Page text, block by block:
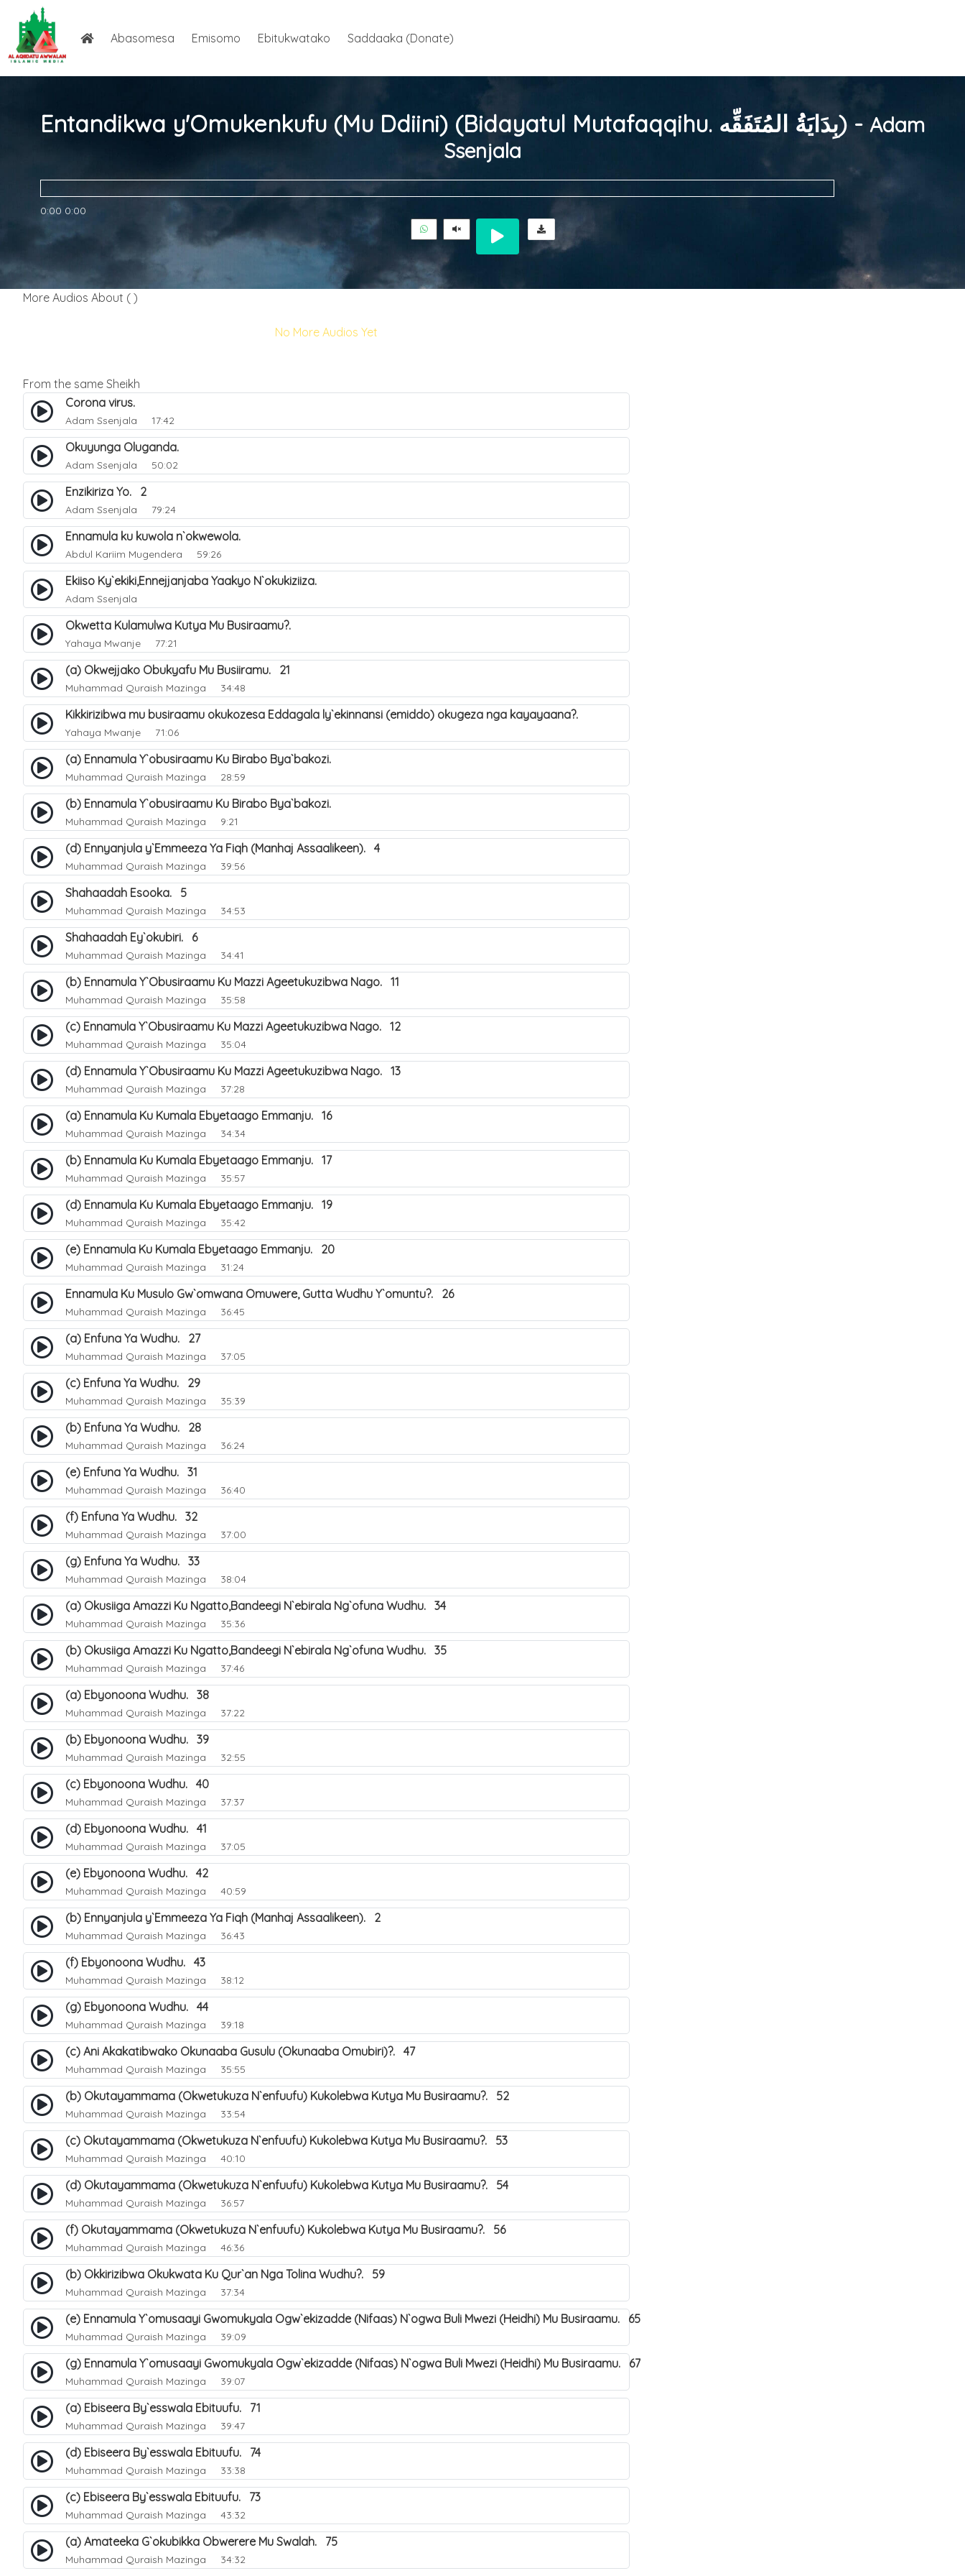
Abasomesa Emisomo Ebitukwatako Saddaaka (Donate)
Entandikwa y'Omukenkufu (Mu Ddiini) (Bidayatul Mutafaqqihu. بِدَايَةُ المُتَفَقِّه) - Adam
Ssenjala
0:00 0:00
More Audios About ( )
No More Audios Yet
From the same Sheikh
Corona virus.
Adam Ssenjala 17:42
Okuyunga Oluganda.
Adam Ssenjala 50:02
Enzikiriza Yo. 2
Adam Ssenjala 79:24
Ennamula ku kuwola n`okwewola.
Abdul Kariim Mugendera 59:26
Ekiiso Ky`ekiki,Ennejjanjaba Yaakyo N`okukiziiza.
Adam Ssenjala
Okwetta Kulamulwa Kutya Mu Busiraamu?.
Yahaya Mwanje 77:21
(a) Okwejjako Obukyafu Mu Busiiramu. 21
Muhammad Quraish Mazinga 34:48
Kikkirizibwa mu busiraamu okukozesa Eddagala ly`ekinnansi (emiddo) okugeza nga kayayaana?.
Yahaya Mwanje 71:06
(a) Ennamula Y`obusiraamu Ku Birabo Bya`bakozi.
Muhammad Quraish Mazinga 28:59
(b) Ennamula Y`obusiraamu Ku Birabo Bya`bakozi.
Muhammad Quraish Mazinga 9:21
(d) Ennyanjula y`Emmeeza Ya Fiqh (Manhaj Assaalikeen). 4
Muhammad Quraish Mazinga 39:56
Shahaadah Esooka. 5
Muhammad Quraish Mazinga 34:53
Shahaadah Ey`okubiri. 6
Muhammad Quraish Mazinga 34:41
(b) Ennamula Y`Obusiraamu Ku Mazzi Ageetukuzibwa Nago. 11
Muhammad Quraish Mazinga 35:58
(c) Ennamula Y`Obusiraamu Ku Mazzi Ageetukuzibwa Nago. 12
Muhammad Quraish Mazinga 35:04
(d) Ennamula Y`Obusiraamu Ku Mazzi Ageetukuzibwa Nago. 13
Muhammad Quraish Mazinga 37:28
(a) Ennamula Ku Kumala Ebyetaago Emmanju. 16
Muhammad Quraish Mazinga 34:34
(b) Ennamula Ku Kumala Ebyetaago Emmanju. 17
Muhammad Quraish Mazinga 35:57
(d) Ennamula Ku Kumala Ebyetaago Emmanju. 19
Muhammad Quraish Mazinga 35:42
(e) Ennamula Ku Kumala Ebyetaago Emmanju. 20
Muhammad Quraish Mazinga 31:24
Ennamula Ku Musulo Gw`omwana Omuwere, Gutta Wudhu Y`omuntu?. 26
Muhammad Quraish Mazinga 36:45
(a) Enfuna Ya Wudhu. 27
Muhammad Quraish Mazinga 37:05
(c) Enfuna Ya Wudhu. 29
Muhammad Quraish Mazinga 35:39
(b) Enfuna Ya Wudhu. 28
Muhammad Quraish Mazinga 36:24
(e) Enfuna Ya Wudhu. 31
Muhammad Quraish Mazinga 36:40
(f) Enfuna Ya Wudhu. 32
Muhammad Quraish Mazinga 37:00
(g) Enfuna Ya Wudhu. 33
Muhammad Quraish Mazinga 38:04
(a) Okusiiga Amazzi Ku Ngatto,Bandeegi N`ebirala Ng`ofuna Wudhu. 34
Muhammad Quraish Mazinga 35:36
(b) Okusiiga Amazzi Ku Ngatto,Bandeegi N`ebirala Ng`ofuna Wudhu. 35
Muhammad Quraish Mazinga 37:46
(a) Ebyonoona Wudhu. 38
Muhammad Quraish Mazinga 37:22
(b) Ebyonoona Wudhu. 39
Muhammad Quraish Mazinga 32:55
(c) Ebyonoona Wudhu. 40
Muhammad Quraish Mazinga 37:37
(d) Ebyonoona Wudhu. 41
Muhammad Quraish Mazinga 37:05
(e) Ebyonoona Wudhu. 42
Muhammad Quraish Mazinga 40:59
(b) Ennyanjula y`Emmeeza Ya Fiqh (Manhaj Assaalikeen). 2
Muhammad Quraish Mazinga 36:43
(f) Ebyonoona Wudhu. 43
Muhammad Quraish Mazinga 38:12
(g) Ebyonoona Wudhu. 44
Muhammad Quraish Mazinga 39:18
(c) Ani Akakatibwako Okunaaba Gusulu (Okunaaba Omubiri)?. 47
Muhammad Quraish Mazinga 35:55
(b) Okutayammama (Okwetukuza N`enfuufu) Kukolebwa Kutya Mu Busiraamu?. 52
Muhammad Quraish Mazinga 33:54
(c) Okutayammama (Okwetukuza N`enfuufu) Kukolebwa Kutya Mu Busiraamu?. 53
Muhammad Quraish Mazinga 40:10
(d) Okutayammama (Okwetukuza N`enfuufu) Kukolebwa Kutya Mu Busiraamu?. 54
Muhammad Quraish Mazinga 36:57
(f) Okutayammama (Okwetukuza N`enfuufu) Kukolebwa Kutya Mu Busiraamu?. 56
Muhammad Quraish Mazinga 46:36
(b) Okkirizibwa Okukwata Ku Qur`an Nga Tolina Wudhu?. 59
Muhammad Quraish Mazinga 37:34
(e) Ennamula Y`omusaayi Gwomukyala Ogw`ekizadde (Nifaas) N`ogwa Buli Mwezi (Heidhi) Mu Busiraamu. 65
Muhammad Quraish Mazinga 39:09
(g) Ennamula Y`omusaayi Gwomukyala Ogw`ekizadde (Nifaas) N`ogwa Buli Mwezi (Heidhi) Mu Busiraamu. 67
Muhammad Quraish Mazinga 39:07
(a) Ebiseera By`esswala Ebituufu. 71
Muhammad Quraish Mazinga 39:47
(d) Ebiseera By`esswala Ebituufu. 74
Muhammad Quraish Mazinga 33:38
(c) Ebiseera By`esswala Ebituufu. 73
Muhammad Quraish Mazinga 43:32
(a) Amateeka G`okubikka Obwerere Mu Swalah. 75
Muhammad Quraish Mazinga 34:32